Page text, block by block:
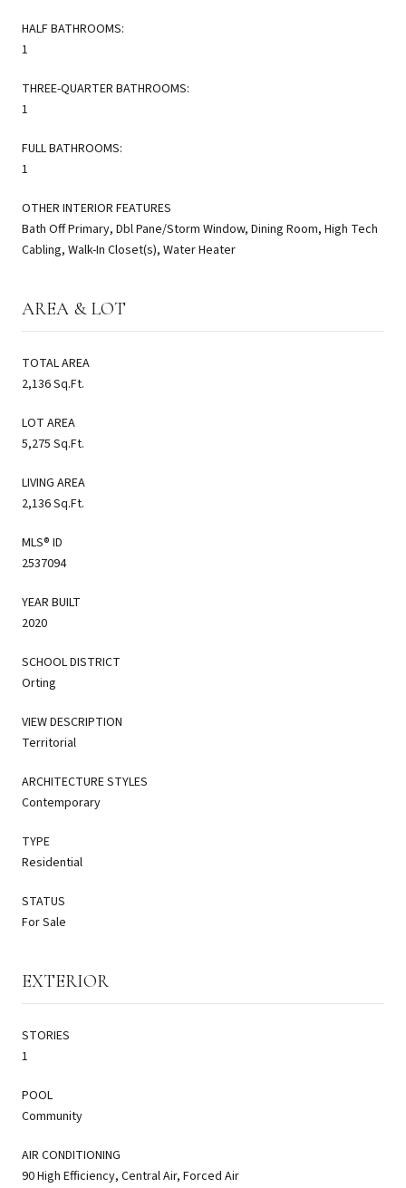
HALF BATHROOMS:
1
THREE-QUARTER BATHROOMS:
1
FULL BATHROOMS:
1
OTHER INTERIOR FEATURES
Bath Off Primary, Dbl Pane/Storm Window, Dining Room, High Tech
Cabling, Walk-In Closet(s), Water Heater
AREA & LOT
TOTAL AREA
2,136 Sq.Ft.
LOT AREA
5,275 Sq.Ft.
LIVING AREA
2,136 Sq.Ft.
MLS® ID
2537094
YEAR BUILT
2020
SCHOOL DISTRICT
Orting
VIEW DESCRIPTION
Territorial
ARCHITECTURE STYLES
Contemporary
TYPE
Residential
STATUS
For Sale
EXTERIOR
STORIES
1
POOL
Community
AIR CONDITIONING
90 High Efficiency, Central Air, Forced Air